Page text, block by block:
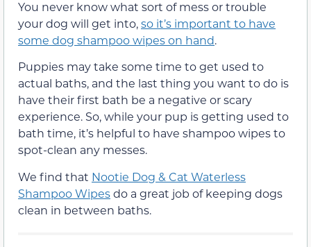
You never know what sort of mess or trouble
your dog will get into,so it’s important to have
some dog shampoo wipes on hand.
Puppies may take some time to get used to
actual baths, and the last thing you want to do is
have their first bath be a negative or scary
experience. So, while your pup is getting used to
bath time, it’s helpful to have shampoo wipes to
spot-clean any messes.
We find that Nootie Dog & Cat Waterless
Shampoo Wipesdo a great job of keeping dogs
clean in between baths.